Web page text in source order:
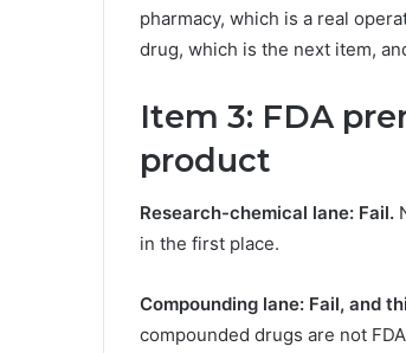
pharmacy, which is a real
drug, which is the next item,
Item 3: FDA
product
Research-chemical lane: Fail.
in the first place.
Compounding lane: Fail, and
compounded drugs are not